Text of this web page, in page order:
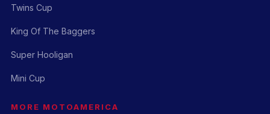
Twins Cup
King Of The Baggers
Super Hooligan
Mini Cup
MORE MOTOAMERICA